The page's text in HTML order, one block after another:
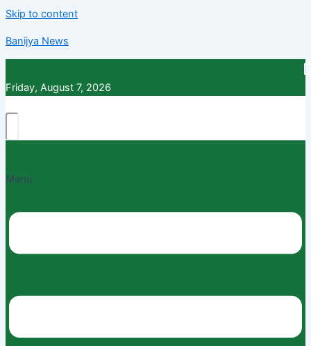
Skip to content
Banijya News
Friday, August 7, 2026
Menu